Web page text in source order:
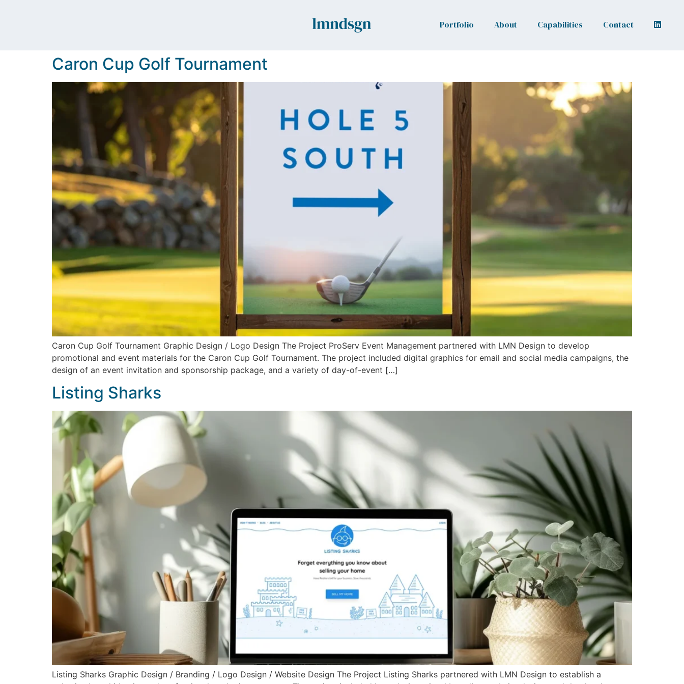
Portfolio About Capabilities Contact
Caron Cup Golf Tournament
Caron Cup Golf Tournament Graphic Design / Logo Design The Project ProServ Event Management partnered with LMN Design to develop
promotional and event materials for the Caron Cup Golf Tournament. The project included digital graphics for email and social media campaigns, the
design of an event invitation and sponsorship package, and a variety of day-of-event […]
Listing Sharks
Listing Sharks Graphic Design / Branding / Logo Design / Website Design The Project Listing Sharks partnered with LMN Design to establish a